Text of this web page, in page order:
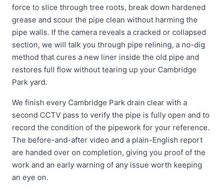
force to slice through tree roots, break down hardened
grease and scour the pipe clean without harming the
pipe walls. If the camera reveals a cracked or collapsed
section, we will talk you through pipe relining, a no-dig
method that cures a new liner inside the old pipe and
restores full flow without tearing up your Cambridge
Park yard.
We finish every Cambridge Park drain clear with a
second CCTV pass to verify the pipe is fully open and to
record the condition of the pipework for your reference.
The before-and-after video and a plain-English report
are handed over on completion, giving you proof of the
work and an early warning of any issue worth keeping
an eye on.